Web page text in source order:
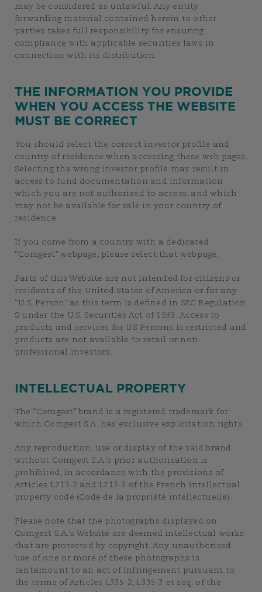
may be considered as unlawful. Any entity
forwarding material contained herein to other
parties takes full responsibility for ensuring
compliance with applicable securities laws in
connection with its distribution.
THE INFORMATION YOU PROVIDE
WHEN YOU ACCESS THE WEBSITE
MUST BE CORRECT
You should select the correct investor profile and
country of residence when accessing these web pages.
Selecting the wrong investor profile may result in
access to fund documentation and information
which you are not authorized to access, and which
may not be available for sale in your country of
residence.
If you come from a country with a dedicated
“Comgest” webpage, please select that webpage.
Parts of this Website are not intended for citizens or
residents of the United States of America or for any
“U.S. Person” as this term is defined in SEC Regulation
S under the U.S. Securities Act of 1933. Access to
products and services for US Persons is restricted and
products are not available to retail or non-
professional investors.
INTELLECTUAL PROPERTY
The “Comgest” brand is a registered trademark for
which Comgest S.A. has exclusive exploitation rights.
Any reproduction, use or display of the said brand
without Comgest S.A.’s prior authorisation is
prohibited, in accordance with the provisions of
Articles L713-2 and L713-3 of the French intellectual
property code (Code de la propriété intellectuelle).
Please note that the photographs displayed on
Comgest S.A.’s Website are deemed intellectual works
that are protected by copyright. Any unauthorised
use of one or more of these photographs is
tantamount to an act of infringement pursuant to
the terms of Articles L335-2, L335-3 et seq. of the